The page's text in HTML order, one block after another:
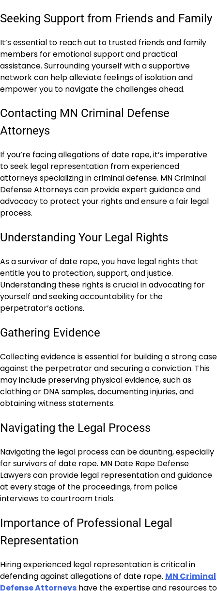
Seeking Support from Friends and Family
It’s essential to reach out to trusted friends and family
members for emotional support and practical
assistance. Surrounding yourself with a supportive
network can help alleviate feelings of isolation and
empower you to navigate the challenges ahead.
Contacting MN Criminal Defense
Attorneys
If you’re facing allegations of date rape, it’s imperative
to seek legal representation from experienced
attorneys specializing in criminal defense. MN Criminal
Defense Attorneys can provide expert guidance and
advocacy to protect your rights and ensure a fair legal
process.
Understanding Your Legal Rights
As a survivor of date rape, you have legal rights that
entitle you to protection, support, and justice.
Understanding these rights is crucial in advocating for
yourself and seeking accountability for the
perpetrator’s actions.
Gathering Evidence
Collecting evidence is essential for building a strong case
against the perpetrator and securing a conviction. This
may include preserving physical evidence, such as
clothing or DNA samples, documenting injuries, and
obtaining witness statements.
Navigating the Legal Process
Navigating the legal process can be daunting, especially
for survivors of date rape. MN Date Rape Defense
Lawyers can provide legal representation and guidance
at every stage of the proceedings, from police
interviews to courtroom trials.
Importance of Professional Legal
Representation
Hiring experienced legal representation is critical in
defending against allegations of date rape. MN Criminal
Defense Attorneys have the expertise and resources to